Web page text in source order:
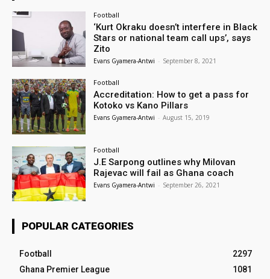
Football
‘Kurt Okraku doesn’t interfere in Black
Stars or national team call ups’, says
Zito
Evans Gyamera-Antwi - September 8, 2021
Football
Accreditation: How to get a pass for
Kotoko vs Kano Pillars
Evans Gyamera-Antwi - August 15, 2019
Football
J.E Sarpong outlines why Milovan
Rajevac will fail as Ghana coach
Evans Gyamera-Antwi - September 26, 2021
POPULAR CATEGORIES
Football
2297
Ghana Premier League
1081